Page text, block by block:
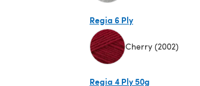
Regia 6 Ply
Cherry (2002)
Regia 4 Ply 50g